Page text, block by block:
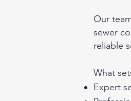
Our
sewer
reliable
What
Expert